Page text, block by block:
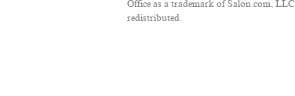
Office as a trademark of Salon.com,
redistributed.